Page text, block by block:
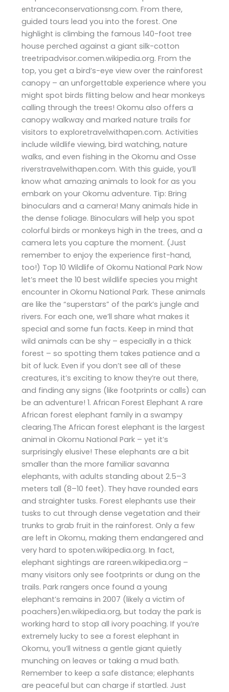
entranceconservationsng.com. From there,
guided tours lead you into the forest. One
highlight is climbing the famous 140-foot tree
house perched against a giant silk-cotton
treetripadvisor.comen.wikipedia.org. From the
top, you get a bird’s-eye view over the rainforest
canopy – an unforgettable experience where you
might spot birds flitting below and hear monkeys
calling through the trees! Okomu also offers a
canopy walkway and marked nature trails for
visitors to exploretravelwithapen.com. Activities
include wildlife viewing, bird watching, nature
walks, and even fishing in the Okomu and Osse
riverstravelwithapen.com. With this guide, you’ll
know what amazing animals to look for as you
embark on your Okomu adventure. Tip: Bring
binoculars and a camera! Many animals hide in
the dense foliage. Binoculars will help you spot
colorful birds or monkeys high in the trees, and a
camera lets you capture the moment. (Just
remember to enjoy the experience first-hand,
too!) Top 10 Wildlife of Okomu National Park Now
let’s meet the 10 best wildlife species you might
encounter in Okomu National Park. These animals
are like the “superstars” of the park’s jungle and
rivers. For each one, we’ll share what makes it
special and some fun facts. Keep in mind that
wild animals can be shy – especially in a thick
forest – so spotting them takes patience and a
bit of luck. Even if you don’t see all of these
creatures, it’s exciting to know they’re out there,
and finding any signs (like footprints or calls) can
be an adventure! 1. African Forest Elephant A rare
African forest elephant family in a swampy
clearing.The African forest elephant is the largest
animal in Okomu National Park – yet it’s
surprisingly elusive! These elephants are a bit
smaller than the more familiar savanna
elephants, with adults standing about 2.5–3
meters tall (8–10 feet). They have rounded ears
and straighter tusks. Forest elephants use their
tusks to cut through dense vegetation and their
trunks to grab fruit in the rainforest. Only a few
are left in Okomu, making them endangered and
very hard to spoten.wikipedia.org. In fact,
elephant sightings are rareen.wikipedia.org –
many visitors only see footprints or dung on the
trails. Park rangers once found a young
elephant’s remains in 2007 (likely a victim of
poachers)en.wikipedia.org, but today the park is
working hard to stop all ivory poaching. If you’re
extremely lucky to see a forest elephant in
Okomu, you’ll witness a gentle giant quietly
munching on leaves or taking a mud bath.
Remember to keep a safe distance; elephants
are peaceful but can charge if startled. Just